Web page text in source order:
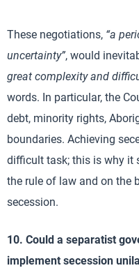
These negotiations, “a
uncertainty”, would
great complexity and
words. In particular, the
debt, minority rights,
boundaries. Achieving
difficult task; this is why it
the rule of law and on the
secession.
10. Could a separatist
implement secession